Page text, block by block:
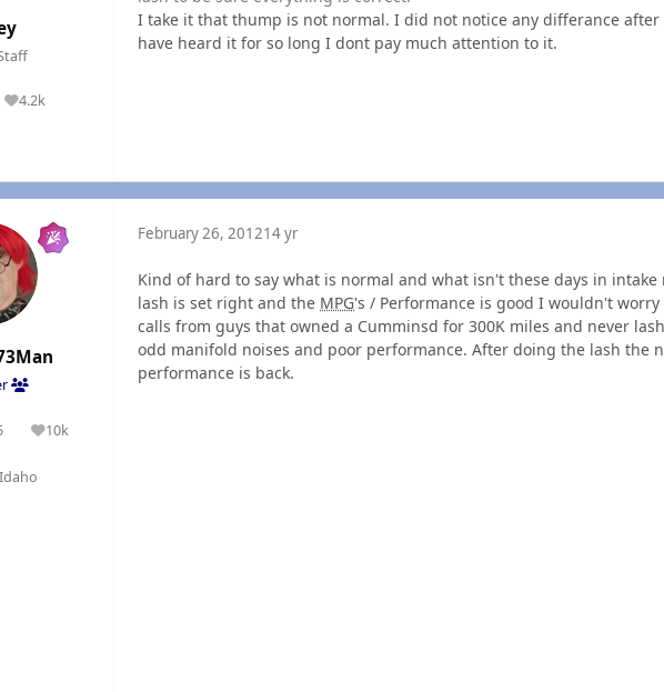
4.2k
Reputation
I take it that thump is not normal. I did not notice any differance after
have heard it for so long I dont pay much attention to it.
10k
Reputation
February 26, 201214 yr
Kind of hard to say what is normal and what isn't these days in intake
lash is set right and the MPG's / Performance is good I wouldn't
calls from guys that owned a Cumminsd for 300K miles and never
odd manifold noises and poor performance. After doing the lash the
performance is back.